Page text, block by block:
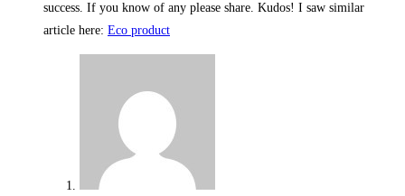
success. If you know of any please share. Kudos! I saw similar
article here: Eco product